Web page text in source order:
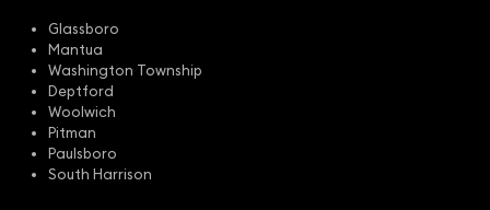
Glassboro
Mantua
Washington Township
Deptford
Woolwich
Pitman
Paulsboro
South Harrison